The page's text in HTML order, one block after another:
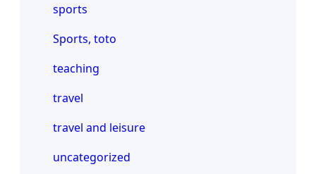
sports
Sports, toto
teaching
travel
travel and leisure
uncategorized